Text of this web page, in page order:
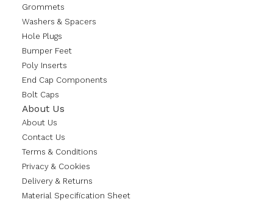
Grommets
Washers & Spacers
Hole Plugs
Bumper Feet
Poly Inserts
End Cap Components
Bolt Caps
About Us
About Us
Contact Us
Terms & Conditions
Privacy & Cookies
Delivery & Returns
Material Specification Sheet